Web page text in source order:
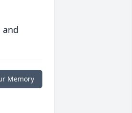
Memory